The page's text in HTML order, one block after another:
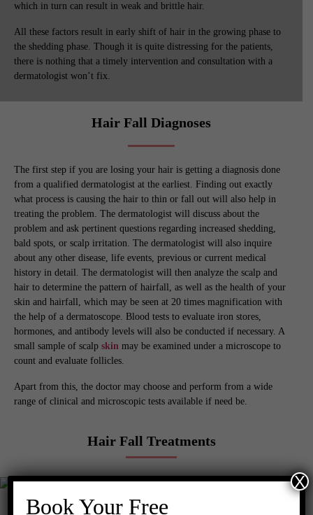
which in turn can result in weak and brittle hair.
All these factors result in early shift of hair in the growing phase to
the shedding phase. Though it is quite distressing for the patients,
there is nothing that a timely intervention and consultation with a
dermatologist won’t fix.
Hair Fall Diagnoses
The first step if you are losing your hair is getting a diagnosis done
from a qualified dermatologist at the earliest. Finding out exactly
what process is causing the hair to thin or fall out will also help in
treating the problem. The dermatologist will discuss about the
problem and ask pertinent questions regarding increased shedding,
bald spots, or scalp irritation. The dermatologist will also inquire
about any other disease, life events, previous or current medical
history in detail. The dermatologist will then analyze the scalp and
hair to determine the pattern of hairfall, as well as the health of your
skin and hairfall, which may be seen at 20 times magnification with
the help of a dermatoscope. Blood tests to evaluate iron stores,
hormones, and antibody levels will also be conducted if necessary. A
small sample of scalp skin may be examined under a microscope to
count and evaluate follicles.
Apart from this, the doctor may choose and perform from a wide
range of clinical and microscopic tests available if need be.
Hair Fall Treatments
After getting the diagnoses of the type of hair loss, the doctor will
Book Your Free
X